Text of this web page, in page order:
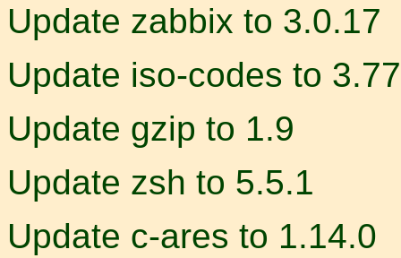
Update zabbix to 3.0.17
Update iso-codes to 3.77
Update gzip to 1.9
Update zsh to 5.5.1
Update c-ares to 1.14.0